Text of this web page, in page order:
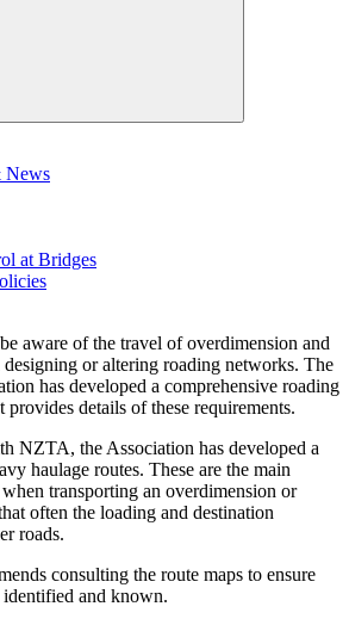
News
at Bridges
aware of the travel of overdimension and
or altering roading networks. The
has developed a comprehensive roading
provides details of these requirements.
NZTA, the Association has developed a
haulage routes. These are the main
transporting an overdimension or
often the loading and destination
roads.
consulting the route maps to ensure
identified and known.